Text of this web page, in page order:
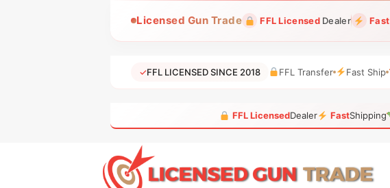
Licensed Gun Trade FFL LicensedDealer Fast
✓FFL LICENSED SINCE 2018 FFL Transfer Fast Ship
FFL LicensedDealer FastShipping